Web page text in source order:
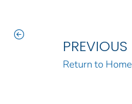
PREVIOUS
Return to Home